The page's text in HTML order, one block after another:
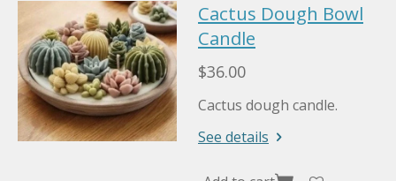
Cactus Dough Bowl
Candle
$36.00
Cactus dough candle.
See details